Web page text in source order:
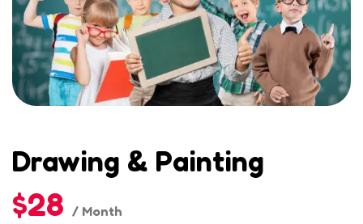
Drawing & Painting
$28 / Month